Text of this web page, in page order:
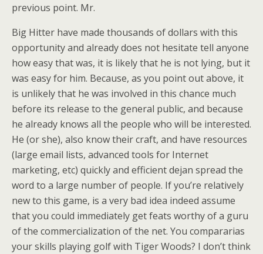
previous point. Mr.
Big Hitter have made thousands of dollars with this
opportunity and already does not hesitate tell anyone
how easy that was, it is likely that he is not lying, but it
was easy for him. Because, as you point out above, it
is unlikely that he was involved in this chance much
before its release to the general public, and because
he already knows all the people who will be interested.
He (or she), also know their craft, and have resources
(large email lists, advanced tools for Internet
marketing, etc) quickly and efficient dejan spread the
word to a large number of people. If you’re relatively
new to this game, is a very bad idea indeed assume
that you could immediately get feats worthy of a guru
of the commercialization of the net. You compararias
your skills playing golf with Tiger Woods? I don’t think